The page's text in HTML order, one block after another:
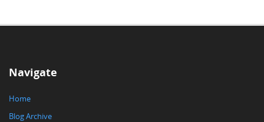
Navigate
Home
Blog Archive